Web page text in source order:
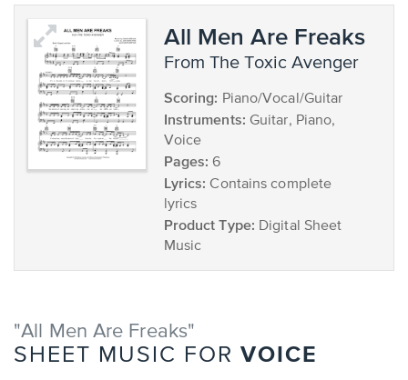
All Men Are Freaks
from The Toxic Avenger
Scoring: Piano/Vocal/Guitar
Instruments: Guitar, Piano,
Voice
Pages: 6
Lyrics: Contains complete
lyrics
Product Type: Digital Sheet
Music
"All Men Are Freaks"
SHEET MUSIC FOR VOICE